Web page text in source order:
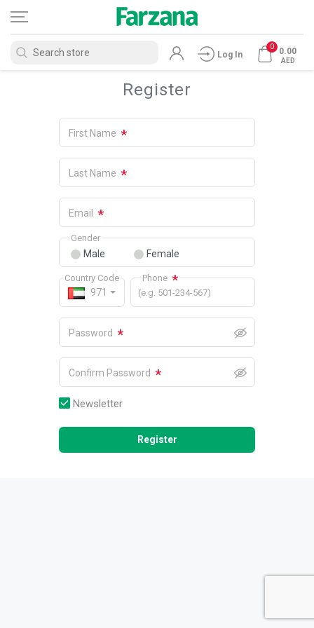
Log In
0 0.00
AED
Register
First Name *
Last Name *
Email *
Male Female
Gender
971
Country Code Phone *
(e.g. 501-234-567)
Password *
Confirm Password *
Newsletter
Register